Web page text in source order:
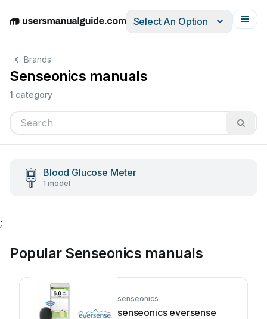
EnglishDeutschEspañolItalianoFrançais
Select An Option
Brands
Senseonics manuals
1 category
Blood Glucose Meter
1 model
;
Popular Senseonics manuals
senseonics
senseonics eversense